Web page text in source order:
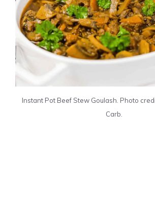
Instant Pot Beef Stew Goulash. Photo
Carb.